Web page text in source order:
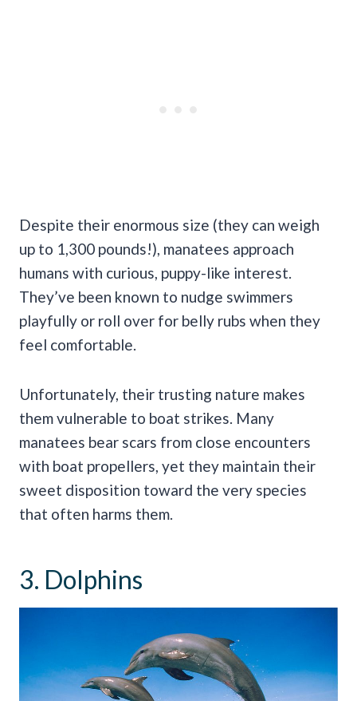
Despite their enormous size (they can weigh
up to 1,300 pounds!), manatees approach
humans with curious, puppy-like interest.
They’ve been known to nudge swimmers
playfully or roll over for belly rubs when they
feel comfortable.
Unfortunately, their trusting nature makes
them vulnerable to boat strikes. Many
manatees bear scars from close encounters
with boat propellers, yet they maintain their
sweet disposition toward the very species
that often harms them.
3. Dolphins